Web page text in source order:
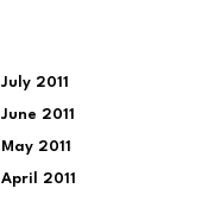
July 2011
June 2011
May 2011
April 2011